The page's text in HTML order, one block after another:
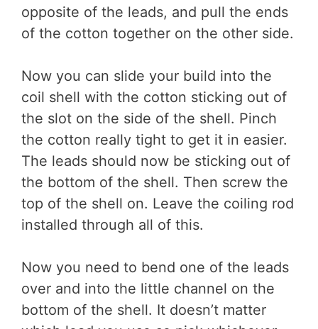
opposite of the leads, and pull the ends
of the cotton together on the other side.
Now you can slide your build into the
coil shell with the cotton sticking out of
the slot on the side of the shell. Pinch
the cotton really tight to get it in easier.
The leads should now be sticking out of
the bottom of the shell. Then screw the
top of the shell on. Leave the coiling rod
installed through all of this.
Now you need to bend one of the leads
over and into the little channel on the
bottom of the shell. It doesn’t matter